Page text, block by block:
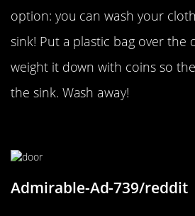
option: you can wash your
sink! Put a plastic bag over the
weight it down with coins so
the sink. Wash away!
Admirable-Ad-739/reddit